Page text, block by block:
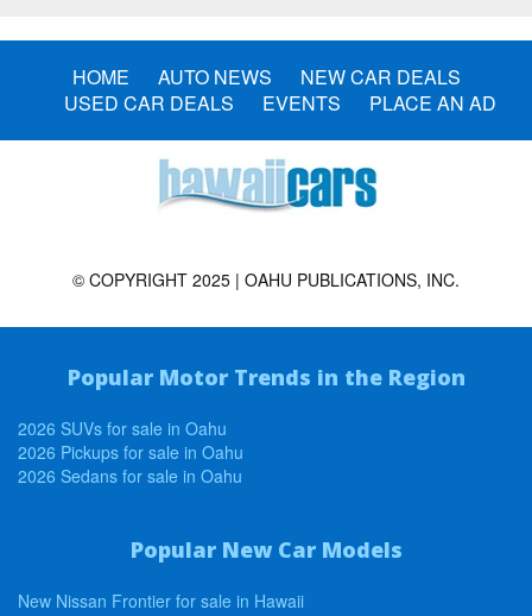
HOME AUTO NEWS
NEW CAR DEALS
USED CAR DEALS
EVENTS PLACE AN AD
© COPYRIGHT 2025 | OAHU PUBLICATIONS, INC.
Popular Motor Trends in the Region
2026 SUVs for sale in Oahu
2026 Pickups for sale in Oahu
2026 Sedans for sale in Oahu
Popular New Car Models
New Nissan Frontier for sale in Hawaii